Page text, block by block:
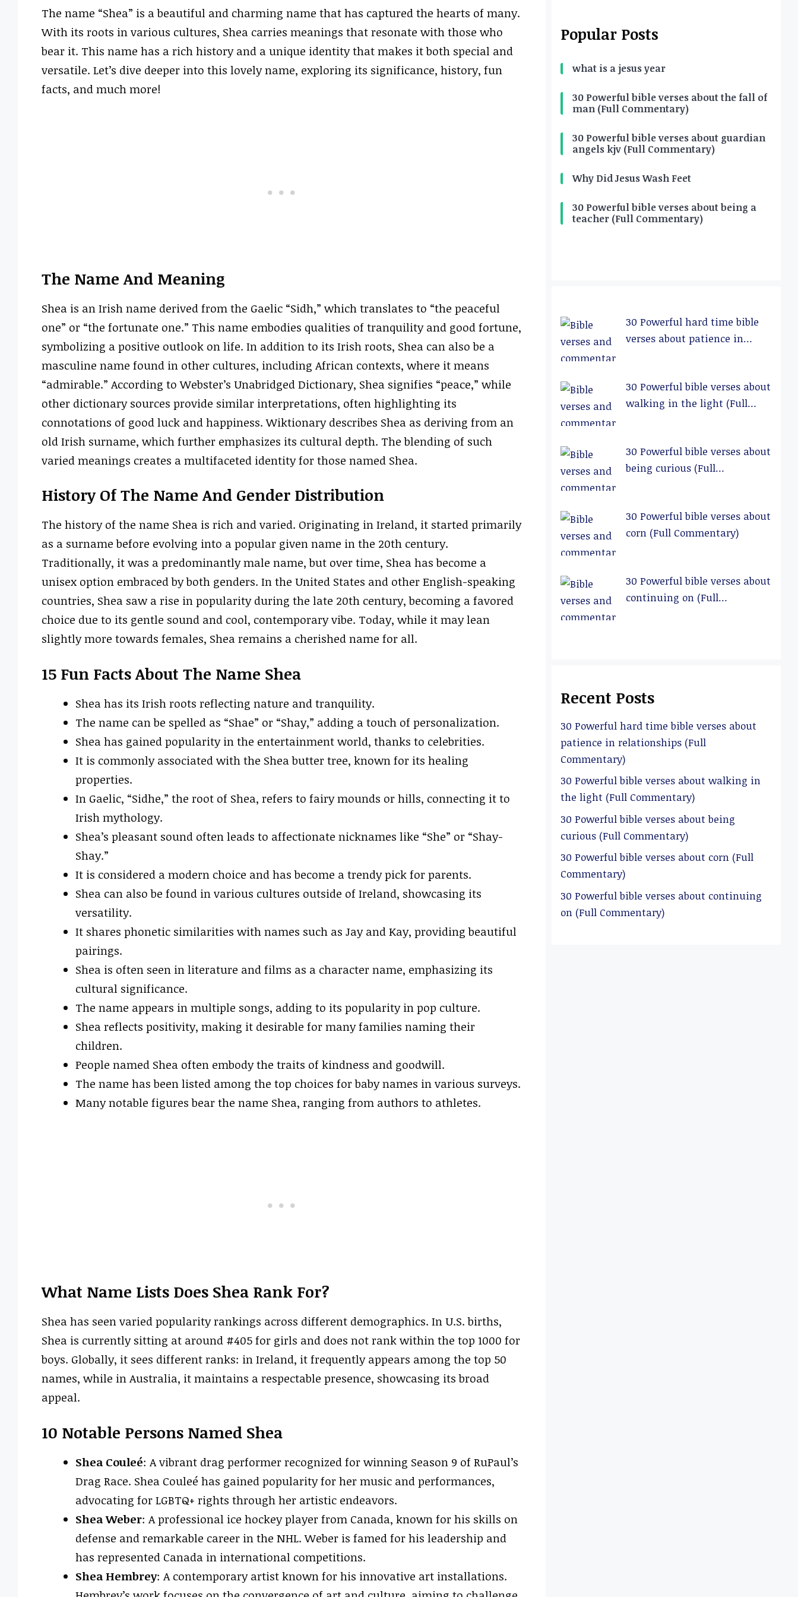
The name “Shea” is a beautiful and charming name that has captured the hearts of many.
With its roots in various cultures, Shea carries meanings that resonate with those who
bear it. This name has a rich history and a unique identity that makes it both special and
versatile. Let’s dive deeper into this lovely name, exploring its significance, history, fun
facts, and much more!
The Name And Meaning
Shea is an Irish name derived from the Gaelic “Sidh,” which translates to “the peaceful
one” or “the fortunate one.” This name embodies qualities of tranquility and good fortune,
symbolizing a positive outlook on life. In addition to its Irish roots, Shea can also be a
masculine name found in other cultures, including African contexts, where it means
“admirable.” According to Webster’s Unabridged Dictionary, Shea signifies “peace,” while
other dictionary sources provide similar interpretations, often highlighting its
connotations of good luck and happiness. Wiktionary describes Shea as deriving from an
old Irish surname, which further emphasizes its cultural depth. The blending of such
varied meanings creates a multifaceted identity for those named Shea.
History Of The Name And Gender Distribution
The history of the name Shea is rich and varied. Originating in Ireland, it started primarily
as a surname before evolving into a popular given name in the 20th century.
Traditionally, it was a predominantly male name, but over time, Shea has become a
unisex option embraced by both genders. In the United States and other English-speaking
countries, Shea saw a rise in popularity during the late 20th century, becoming a favored
choice due to its gentle sound and cool, contemporary vibe. Today, while it may lean
slightly more towards females, Shea remains a cherished name for all.
15 Fun Facts About The Name Shea
Shea has its Irish roots reflecting nature and tranquility.
The name can be spelled as “Shae” or “Shay,” adding a touch of personalization.
Shea has gained popularity in the entertainment world, thanks to celebrities.
It is commonly associated with the Shea butter tree, known for its healing
properties.
In Gaelic, “Sidhe,” the root of Shea, refers to fairy mounds or hills, connecting it to
Irish mythology.
Shea’s pleasant sound often leads to affectionate nicknames like “She” or “Shay-
Shay.”
It is considered a modern choice and has become a trendy pick for parents.
Shea can also be found in various cultures outside of Ireland, showcasing its
versatility.
It shares phonetic similarities with names such as Jay and Kay, providing beautiful
pairings.
Shea is often seen in literature and films as a character name, emphasizing its
cultural significance.
The name appears in multiple songs, adding to its popularity in pop culture.
Shea reflects positivity, making it desirable for many families naming their
children.
People named Shea often embody the traits of kindness and goodwill.
The name has been listed among the top choices for baby names in various surveys.
Many notable figures bear the name Shea, ranging from authors to athletes.
What Name Lists Does Shea Rank For?
Shea has seen varied popularity rankings across different demographics. In U.S. births,
Shea is currently sitting at around #405 for girls and does not rank within the top 1000 for
boys. Globally, it sees different ranks: in Ireland, it frequently appears among the top 50
names, while in Australia, it maintains a respectable presence, showcasing its broad
appeal.
10 Notable Persons Named Shea
Shea Couleé: A vibrant drag performer recognized for winning Season 9 of RuPaul’s
Drag Race. Shea Couleé has gained popularity for her music and performances,
advocating for LGBTQ+ rights through her artistic endeavors.
Shea Weber: A professional ice hockey player from Canada, known for his skills on
defense and remarkable career in the NHL. Weber is famed for his leadership and
has represented Canada in international competitions.
Shea Hembrey: A contemporary artist known for his innovative art installations.
Popular Posts
what is a jesus year
30 Powerful bible verses about the fall of
man (Full Commentary)
30 Powerful bible verses about guardian
angels kjv (Full Commentary)
Why Did Jesus Wash Feet
30 Powerful bible verses about being a
teacher (Full Commentary)
30 Powerful hard time bible
verses about patience in
30 Powerful bible verses about
walking in the light (Full
30 Powerful bible verses about
being curious (Full
30 Powerful bible verses about
corn (Full Commentary)
30 Powerful bible verses about
continuing on (Full
Recent Posts
30 Powerful hard time bible verses about
patience in relationships (Full
Commentary)
30 Powerful bible verses about walking in
the light (Full Commentary)
30 Powerful bible verses about being
curious (Full Commentary)
30 Powerful bible verses about corn (Full
Commentary)
30 Powerful bible verses about continuing
on (Full Commentary)